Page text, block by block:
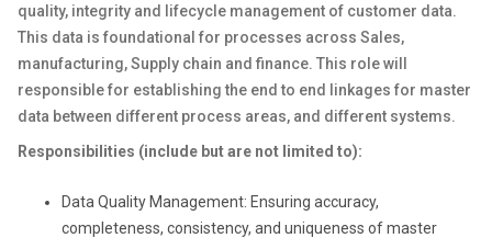
quality, integrity and lifecycle management of customer data.
This data is foundational for processes across Sales,
manufacturing, Supply chain and finance. This role will
responsible for establishing the end to end linkages for master
data between different process areas, and different systems.
Responsibilities (include but are not limited to):
Data Quality Management: Ensuring accuracy,
completeness, consistency, and uniqueness of master